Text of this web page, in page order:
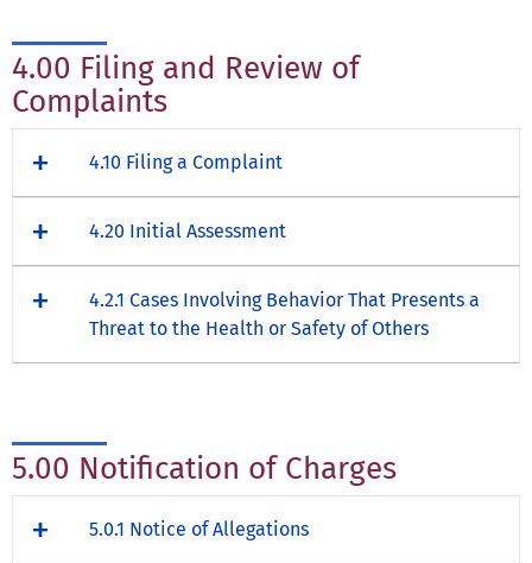
4.00 Filing and Review of
Complaints
4.10 Filing a Complaint
4.20 Initial Assessment
4.2.1 Cases Involving Behavior That Presents a
Threat to the Health or Safety of Others
5.00 Notification of Charges
5.0.1 Notice of Allegations